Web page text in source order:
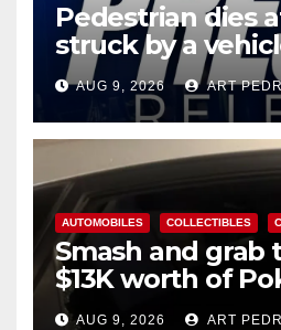
Pedestrian dies
struck by a
Ana
AUG 9, 2026 ART
AUTOMOBILES COLLECTIBLES
Smash and grab
$13K worth of
cards from a car
AUG 9, 2026 ART